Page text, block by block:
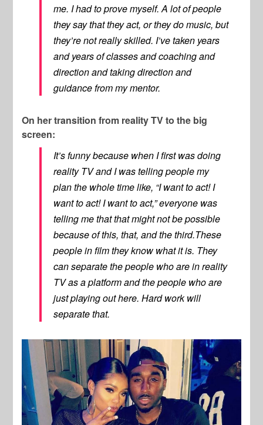
me. I had to prove myself. A lot of people
they say that they act, or they do music, but
they’re not really skilled. I’ve taken years
and years of classes and coaching and
direction and taking direction and
guidance from my mentor.
On her transition from reality TV to the big
screen:
It’s funny because when I first was doing
reality TV and I was telling people my
plan the whole time like, “I want to act! I
want to act! I want to act,” everyone was
telling me that that might not be possible
because of this, that, and the third.These
people in film they know what it is. They
can separate the people who are in reality
TV as a platform and the people who are
just playing out here. Hard work will
separate that.